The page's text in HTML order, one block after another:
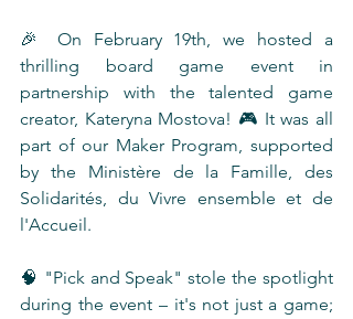
🎉 On February 19th, we hosted a
thrilling board game event in
partnership with the talented game
creator, Kateryna Mostova! 🎮 It was all
part of our Maker Program, supported
by the Ministère de la Famille, des
Solidarités, du Vivre ensemble et de
l'Accueil.
🧠 "Pick and Speak" stole the spotlight
during the event – it's not just a game;